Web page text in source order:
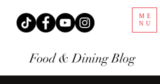
ME
NU
Food & Dining Blog